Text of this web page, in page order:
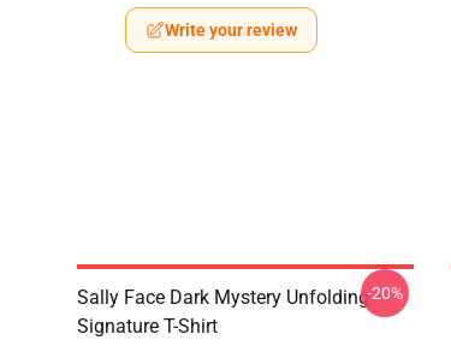
Write your review
Sally Face Dark Mystery Unfolding
Signature T-Shirt
-20%